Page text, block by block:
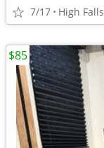
7/17 High Falls
$85